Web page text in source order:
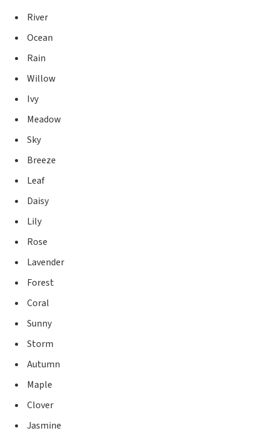
River
Ocean
Rain
Willow
Ivy
Meadow
Sky
Breeze
Leaf
Daisy
Lily
Rose
Lavender
Forest
Coral
Sunny
Storm
Autumn
Maple
Clover
Jasmine